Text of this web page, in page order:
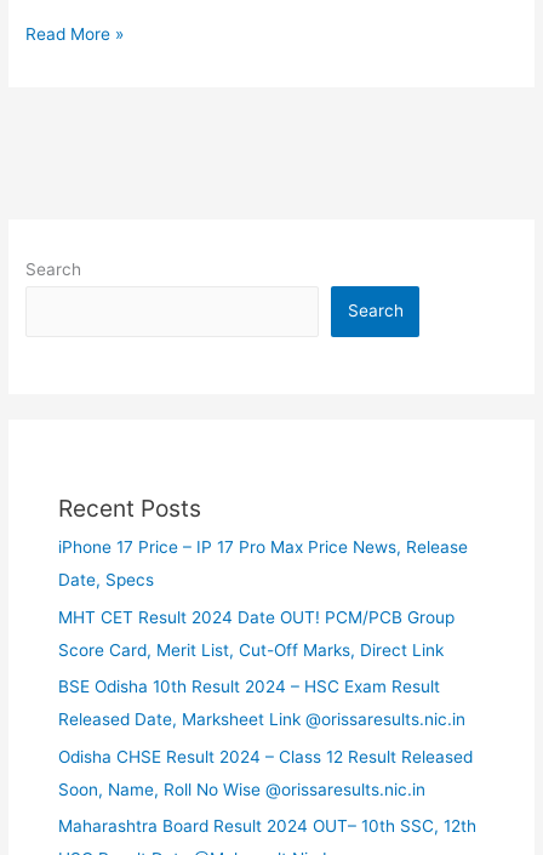
Read More »
Search
Search
Recent Posts
iPhone 17 Price – IP 17 Pro Max Price News, Release
Date, Specs
MHT CET Result 2024 Date OUT! PCM/PCB Group
Score Card, Merit List, Cut-Off Marks, Direct Link
BSE Odisha 10th Result 2024 – HSC Exam Result
Released Date, Marksheet Link @orissaresults.nic.in
Odisha CHSE Result 2024 – Class 12 Result Released
Soon, Name, Roll No Wise @orissaresults.nic.in
Maharashtra Board Result 2024 OUT– 10th SSC, 12th